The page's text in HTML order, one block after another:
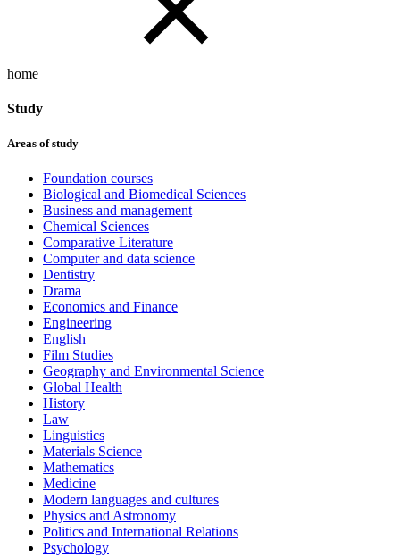
home
Study
Areas of study
Foundation courses
Biological and Biomedical Sciences
Business and management
Chemical Sciences
Comparative Literature
Computer and data science
Dentistry
Drama
Economics and Finance
Engineering
English
Film Studies
Geography and Environmental Science
Global Health
History
Law
Linguistics
Materials Science
Mathematics
Medicine
Modern languages and cultures
Physics and Astronomy
Politics and International Relations
Psychology